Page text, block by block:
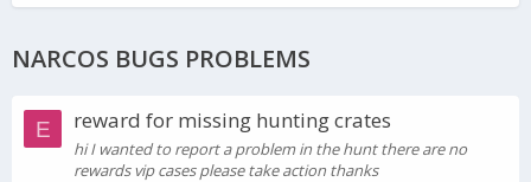
NARCOS BUGS PROBLEMS
E reward for missing hunting crates
hi I wanted to report a problem in the hunt there are no
rewards vip cases please take action thanks